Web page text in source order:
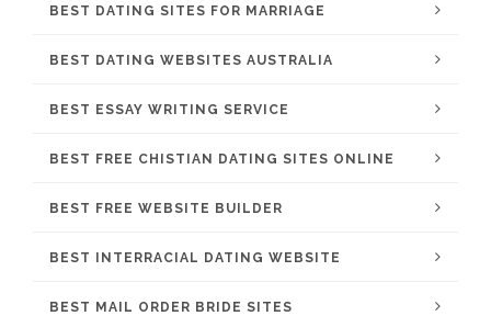
BEST DATING SITES FOR MARRIAGE
BEST DATING WEBSITES AUSTRALIA
BEST ESSAY WRITING SERVICE
BEST FREE CHISTIAN DATING SITES ONLINE
BEST FREE WEBSITE BUILDER
BEST INTERRACIAL DATING WEBSITE
BEST MAIL ORDER BRIDE SITES